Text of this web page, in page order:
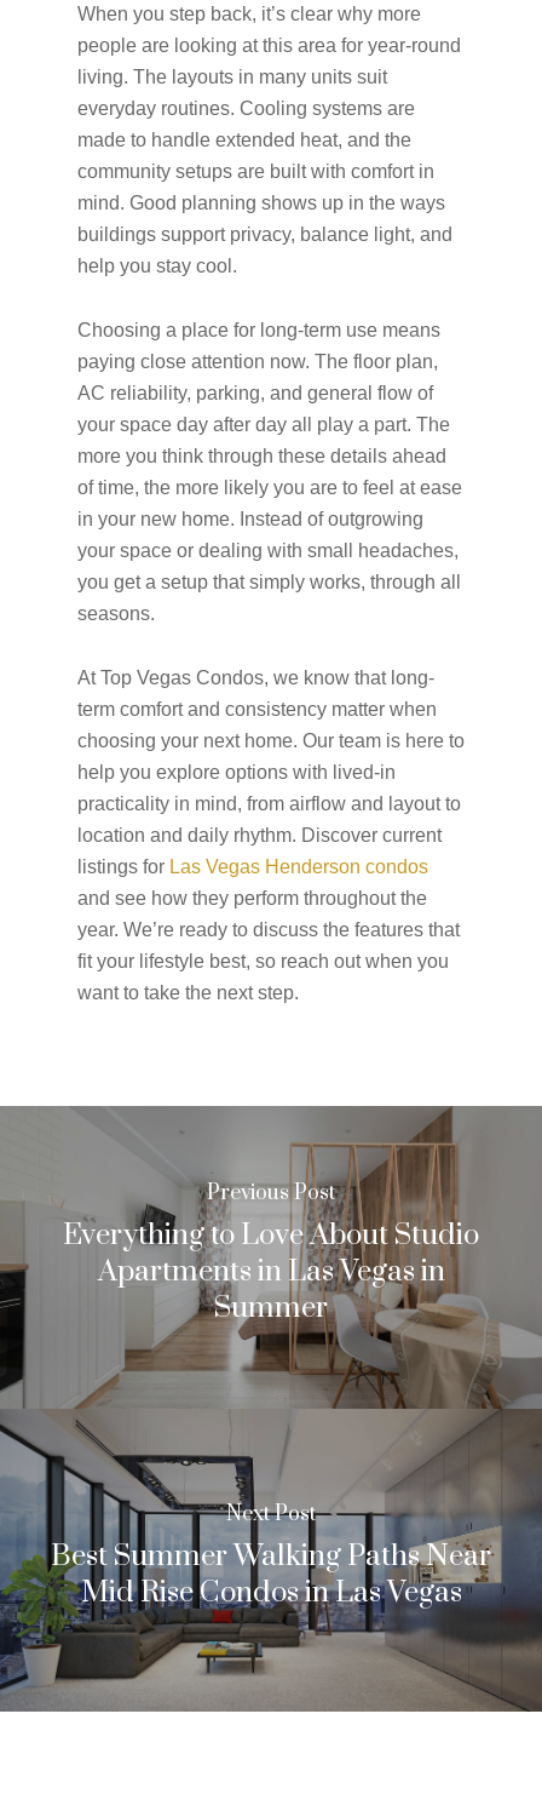
When you step back, it’s clear why more
people are looking at this area for year-round
living. The layouts in many units suit
everyday routines. Cooling systems are
made to handle extended heat, and the
community setups are built with comfort in
mind. Good planning shows up in the ways
buildings support privacy, balance light, and
help you stay cool.
Choosing a place for long-term use means
paying close attention now. The floor plan,
AC reliability, parking, and general flow of
your space day after day all play a part. The
more you think through these details ahead
of time, the more likely you are to feel at ease
in your new home. Instead of outgrowing
your space or dealing with small headaches,
you get a setup that simply works, through all
seasons.
At Top Vegas Condos, we know that long-
term comfort and consistency matter when
choosing your next home. Our team is here to
help you explore options with lived-in
practicality in mind, from airflow and layout to
location and daily rhythm. Discover current
listings for Las Vegas Henderson condos
and see how they perform throughout the
year. We’re ready to discuss the features that
fit your lifestyle best, so reach out when you
want to take the next step.
Previous Post
Everything to Love About Studio
Apartments in Las Vegas in
Summer
Next Post
Best Summer Walking Paths Near
Mid Rise Condos in Las Vegas